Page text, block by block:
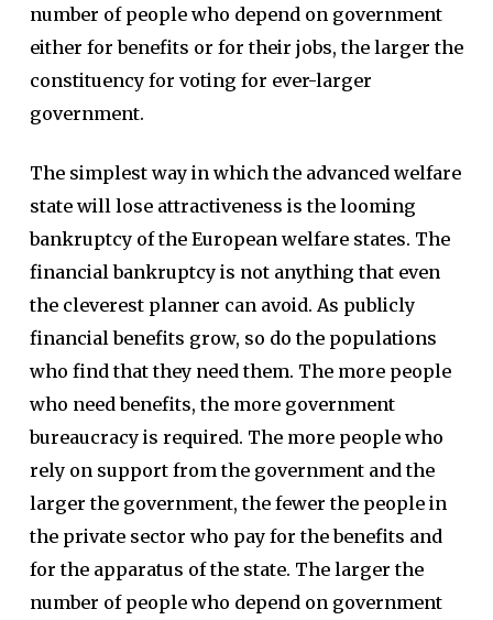
number of people who depend on government
either for benefits or for their jobs, the larger the
constituency for voting for ever-larger
government.
The simplest way in which the advanced welfare
state will lose attractiveness is the looming
bankruptcy of the European welfare states. The
financial bankruptcy is not anything that even
the cleverest planner can avoid. As publicly
financial benefits grow, so do the populations
who find that they need them. The more people
who need benefits, the more government
bureaucracy is required. The more people who
rely on support from the government and the
larger the government, the fewer the people in
the private sector who pay for the benefits and
for the apparatus of the state. The larger the
number of people who depend on government